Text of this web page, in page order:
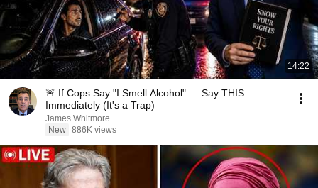
14:22
🚨 If Cops Say "I Smell Alcohol" — Say THIS
Immediately (It's a Trap)
James Whitmore
New 886K views